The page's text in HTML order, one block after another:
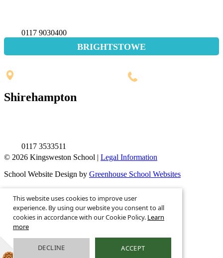
0117 9030400
BRIGHTSTOWE
Shirehampton
0117 3533511
© 2026 Kingsweston School | Legal Information
School Website Design by Greenhouse School Websites
This is the mobile version of the website.
Show full version.
This website uses cookies to improve user
experience. By using our website you consent to all
cookies in accordance with our Cookie Policy. Learn
more
DECLINE ACCEPT